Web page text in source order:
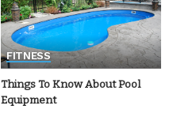
FITNESS
Things To Know About Pool
Equipment